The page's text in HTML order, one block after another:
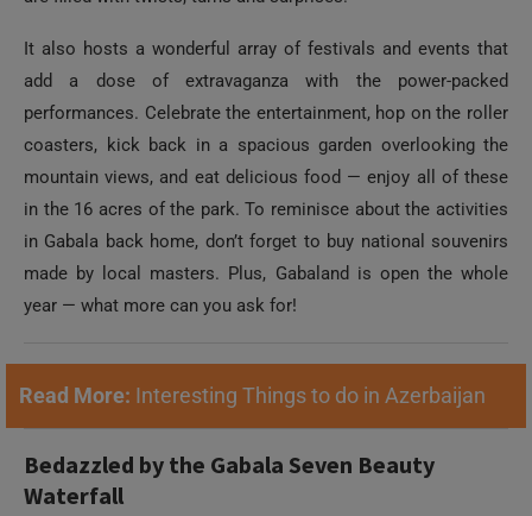
It also hosts a wonderful array of festivals and events that
add a dose of extravaganza with the power-packed
performances. Celebrate the entertainment, hop on the roller
coasters, kick back in a spacious garden overlooking the
mountain views, and eat delicious food — enjoy all of these
in the 16 acres of the park. To reminisce about the activities
in Gabala back home, don’t forget to buy national souvenirs
made by local masters. Plus, Gabaland is open the whole
year — what more can you ask for!
Read More: Interesting Things to do in Azerbaijan
Bedazzled by the Gabala Seven Beauty
Waterfall